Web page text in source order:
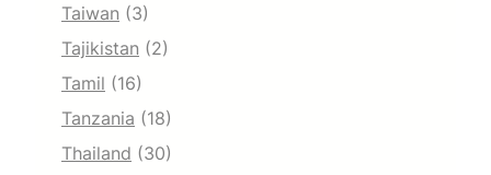
Taiwan (3)
Tajikistan (2)
Tamil (16)
Tanzania (18)
Thailand (30)